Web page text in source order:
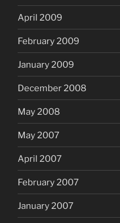
April 2009
February 2009
January 2009
December 2008
May 2008
May 2007
April 2007
February 2007
January 2007